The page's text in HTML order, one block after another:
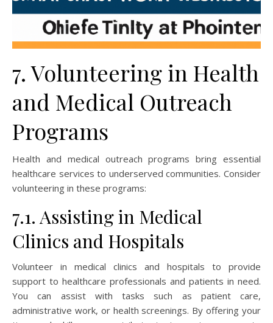
7. Volunteering in Health
and Medical Outreach
Programs
Health and medical outreach programs bring essential
healthcare services to underserved communities. Consider
volunteering in these programs:
7.1. Assisting in Medical
Clinics and Hospitals
Volunteer in medical clinics and hospitals to provide
support to healthcare professionals and patients in need.
You can assist with tasks such as patient care,
administrative work, or health screenings. By offering your